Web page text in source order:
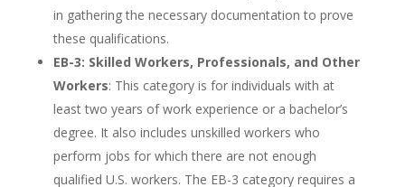
in gathering the necessary documentation to prove
these qualifications.
EB-3: Skilled Workers, Professionals, and Other
Workers: This category is for individuals with at
least two years of work experience or a bachelor’s
degree. It also includes unskilled workers who
perform jobs for which there are not enough
qualified U.S. workers. The EB-3 category requires a